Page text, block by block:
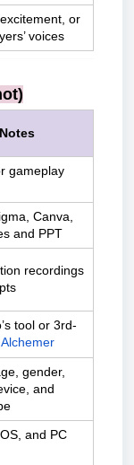
or
voices
Notes
gameplay
Canva,
and PPT
recordings
tool or 3rd-
Alchemer
gender,
and
and PC